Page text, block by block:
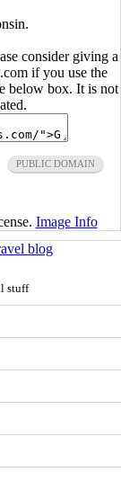
consider giving a
if you use the
below box. It is not
PUBLIC DOMAIN
Image Info
blog
stuff